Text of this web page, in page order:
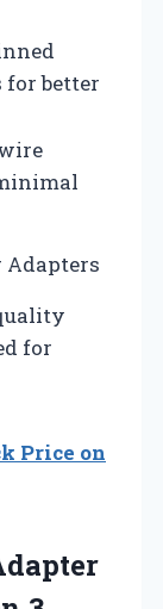
for better
Adapters
for
Price on